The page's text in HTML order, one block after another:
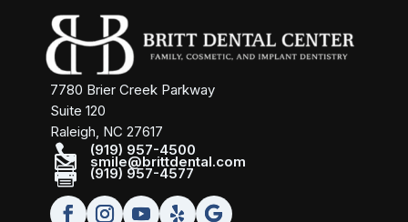
7780 Brier Creek Parkway
Suite 120
Raleigh, NC 27617
 (919) 957-4500
 smile@brittdental.com
 (919) 957-4577